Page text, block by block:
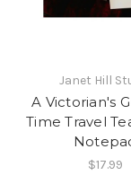
Janet Hill
A Victorian's
Time Travel
$17.99